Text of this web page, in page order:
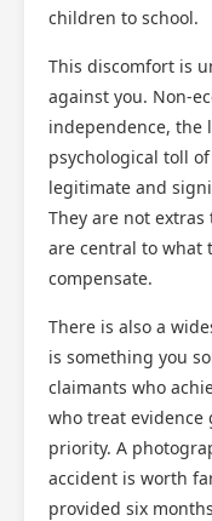
children to school.
This discomfort is
against you. Non-
independence, the
psychological toll
legitimate and
They are not
are central to what
compensate.
There is also a
is something you
claimants who
who treat
priority. A
accident is worth
provided six